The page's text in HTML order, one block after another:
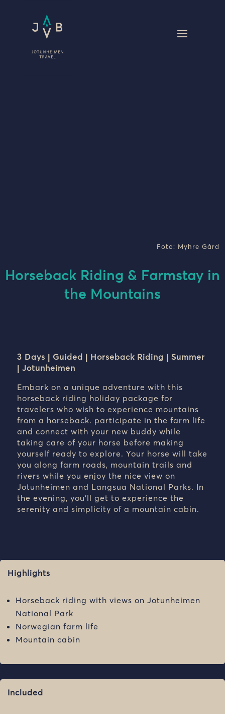
Foto: Myhre Gård
Horseback Riding & Farmstay in
the Mountains
3 Days | Guided | Horseback Riding | Summer
| Jotunheimen
Embark on a unique adventure with this
horseback riding holiday package for
travelers who wish to experience mountains
from a horseback. participate in the farm life
and connect with your new buddy while
taking care of your horse before making
yourself ready to explore. Your horse will take
you along farm roads, mountain trails and
rivers while you enjoy the nice view on
Jotunheimen and Langsua National Parks. In
the evening, you’ll get to experience the
serenity and simplicity of a mountain cabin.
Highlights
Horseback riding with views on Jotunheimen
National Park
Norwegian farm life
Mountain cabin
Included